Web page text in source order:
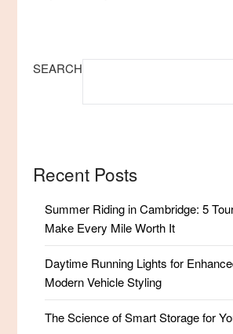
SEARCH
Recent Posts
Summer Riding in Cambridge: 5
Make Every Mile Worth It
Daytime Running Lights for
Modern Vehicle Styling
The Science of Smart Storage for